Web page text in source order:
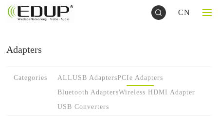
CN
Adapters
Categories ALLUSB AdaptersPCIe Adapters
Bluetooth AdaptersWireless HDMI Adapter
USB Converters